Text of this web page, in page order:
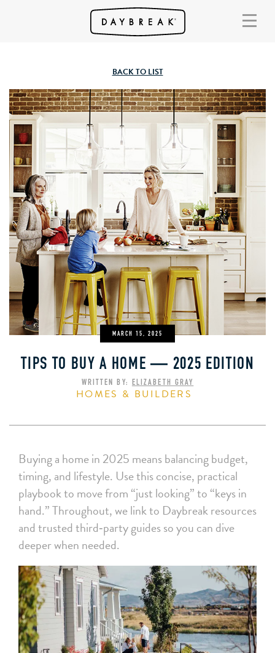
BACK TO LIST
MARCH 15, 2025
TIPS TO BUY A HOME — 2025 EDITION
WRITTEN BY: ELIZABETH GRAY
HOMES & BUILDERS
Buying a home in 2025 means balancing budget,
timing, and lifestyle. Use this concise, practical
playbook to move from “just looking” to “keys in
hand.” Throughout, we link to Daybreak resources
and trusted third‑party guides so you can dive
deeper when needed.